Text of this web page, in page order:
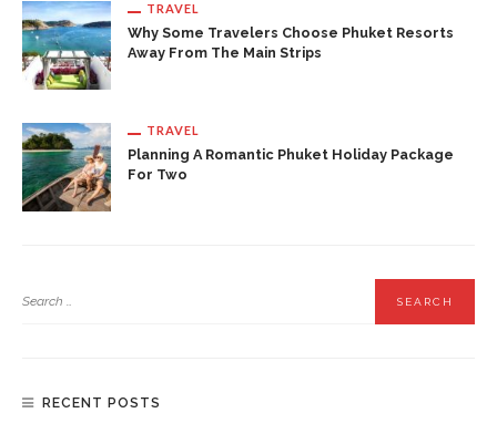
TRAVEL
Why Some Travelers Choose Phuket Resorts
Away From The Main Strips
TRAVEL
Planning A Romantic Phuket Holiday Package
For Two
RECENT POSTS